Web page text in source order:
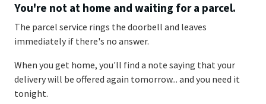
You're not at home and waiting for a parcel.
The parcel service rings the doorbell and leaves
immediately if there's no answer.
When you get home, you'll find a note saying that your
delivery will be offered again tomorrow... and you need it
tonight.